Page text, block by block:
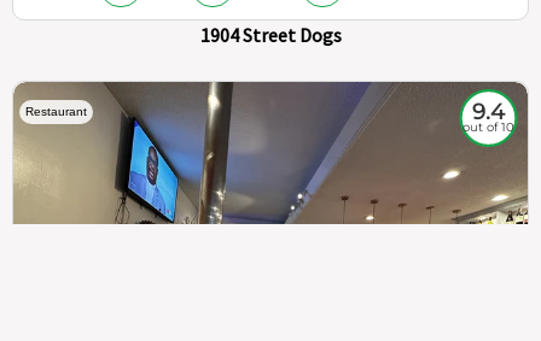
1904 Street Dogs
Restaurant 9.4
out of 10